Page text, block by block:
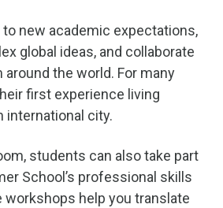
to new academic expectations,
global ideas, and collaborate
the world. For many
first experience living
international city.
students can also take part
School’s professional skills
workshops help you translate